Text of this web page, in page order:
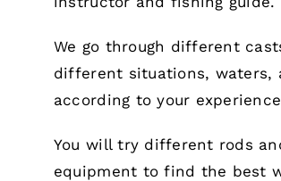
We go through different
different situations, waters,
according to your
You will try different rods
equipment to find the best